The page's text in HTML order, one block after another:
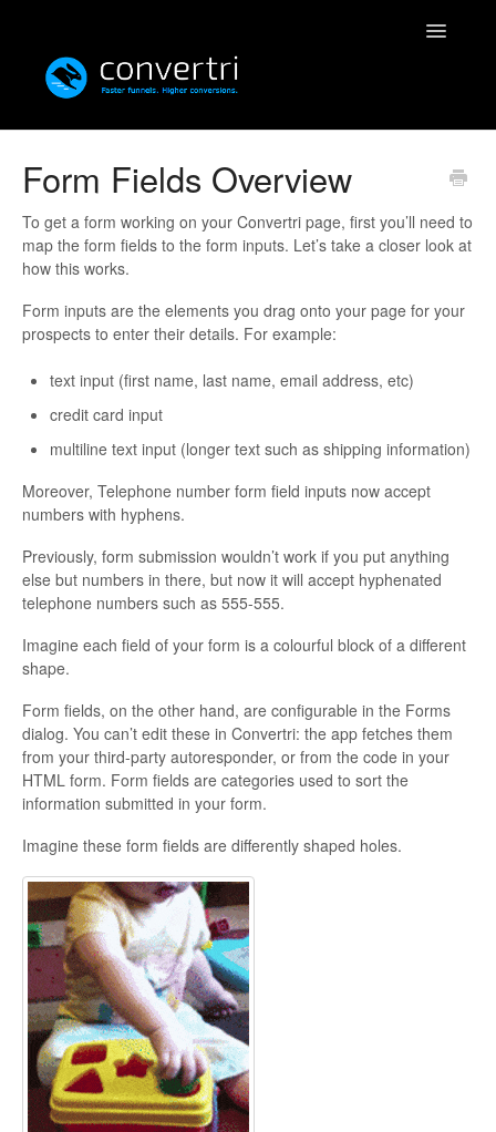
Toggle
Editor
Integrations
Form Fields Overview
To get a form working on your Convertri page, first you’ll need to
map the form fields to the form inputs. Let’s take a closer look at
how this works.
Form inputs are the elements you drag onto your page for your
prospects to enter their details. For example:
text input (first name, last name, email address, etc)
credit card input
multiline text input (longer text such as shipping information)
Moreover, Telephone number form field inputs now accept
numbers with hyphens.
Previously, form submission wouldn’t work if you put anything
else but numbers in there, but now it will accept hyphenated
telephone numbers such as 555-555.
Imagine each field of your form is a colourful block of a different
shape.
Form fields, on the other hand, are configurable in the Forms
dialog. You can’t edit these in Convertri: the app fetches them
from your third-party autoresponder, or from the code in your
HTML form. Form fields are categories used to sort the
information submitted in your form.
Imagine these form fields are differently shaped holes.